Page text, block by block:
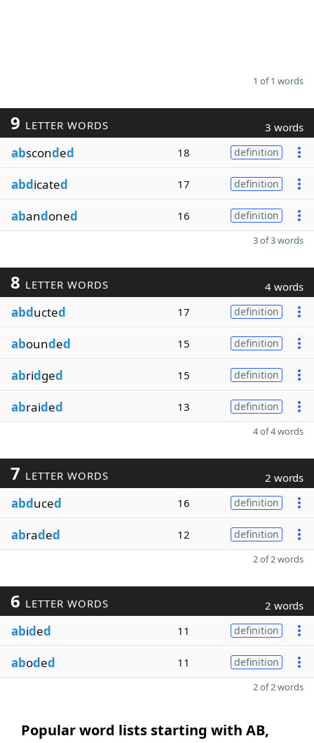
1 of 1 words
9 LETTER WORDS 3 words
absconded 18 definition
abdicated 17 definition
abandoned 16 definition
3 of 3 words
8 LETTER WORDS 4 words
abducted 17 definition
abounded 15 definition
abridged 15 definition
abraided 13 definition
4 of 4 words
7 LETTER WORDS 2 words
abduced 16 definition
abraded 12 definition
2 of 2 words
6 LETTER WORDS 2 words
abided 11 definition
aboded 11 definition
2 of 2 words
Popular word lists starting with AB,